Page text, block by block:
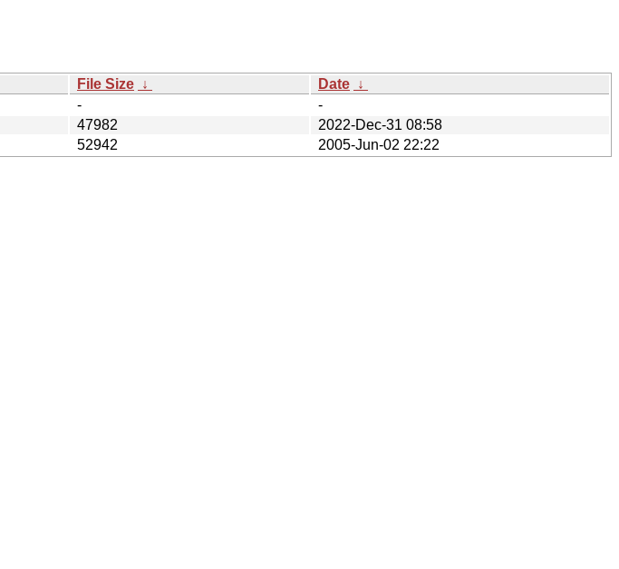
File Size ↓ Date ↓
-
-
47982
2022-Dec-31 08:58
52942 2005-Jun-02 22:22